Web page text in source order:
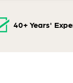
40+ Years'